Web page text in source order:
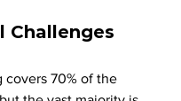
Challenges
covers 70% of the